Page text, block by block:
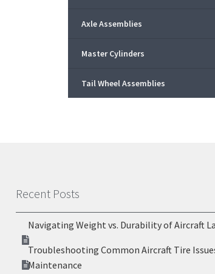
Axle Assemblies
Master Cylinders
Tail Wheel Assemblies
Recent Posts
Navigating Weight vs. Durability of Aircraft
Troubleshooting Common Aircraft Tire
Maintenance